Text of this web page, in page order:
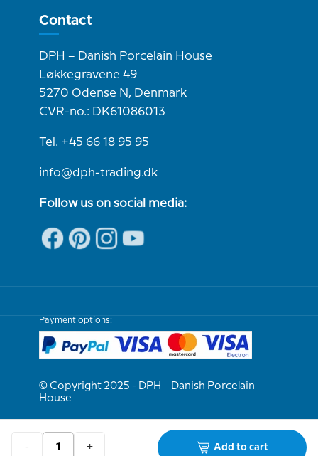
- + Add to cart
Contact
DPH – Danish Porcelain House
Løkkegravene 49
5270 Odense N, Denmark
CVR-no.: DK61086013
Tel. +45 66 18 95 95
info@dph-trading.dk
Follow us on social media:
Payment options:
© Copyright 2025 - DPH – Danish Porcelain
House
We are e-approved